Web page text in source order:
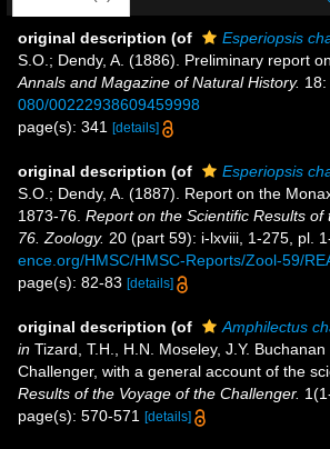
original description (of
Esperiopsis
S.O.; Dendy, A. (1886). Preliminary report
Annals and Magazine of Natural History.
080/00222938609459998
page(s): 341
[details]
original description (of
Esperiopsis
S.O.; Dendy, A. (1887). Report on the
1873-76. Report on the Scientific Results
76. Zoology. 20 (part 59): i-lxviii, 1-275, pl.
ence.org/HMSC/HMSC-Reports/Zool-59/
page(s): 82-83 [details]
original description (of
Amphilectus
in Tizard, T.H., H.N. Moseley, J.Y.
Challenger, with a general account of the
Results of the Voyage of the Challenger.
page(s): 570-571
[details]